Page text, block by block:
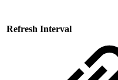
Refresh Interval